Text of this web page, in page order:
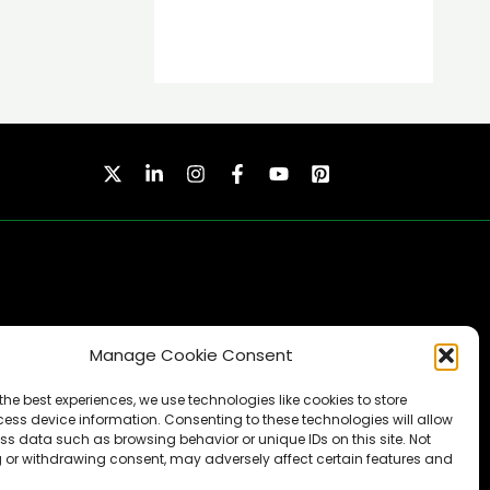
Manage Cookie Consent
best experiences, we use technologies like cookies to store
device information. Consenting to these technologies will allow
data such as browsing behavior or unique IDs on this site. Not
withdrawing consent, may adversely affect certain features and
SUBSCRIBE